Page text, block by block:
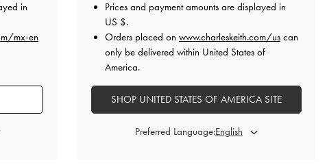
RELATED CATEGORIES
in
mx-en
Prices and payment amounts are displayed in
US $.
Orders placed on www.charleskeith.com/us can
only be delivered within United States of
America.
SHOP UNITED STATES OF AMERICA SITE
Preferred Language: